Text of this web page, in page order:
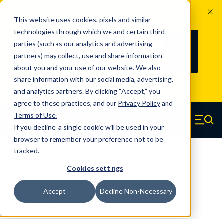
This website uses cookies, pixels and similar
technologies through which we and certain third
parties (such as our analytics and advertising
partners) may collect, use and share information
about you and your use of our website. We also
share information with our social media, advertising,
and analytics partners. By clicking “Accept,” you
agree to these practices, and our Privacy Policyand
Terms of Use.
If you decline, a single cookie will be used in your
browser to remember your preference not to be
tracked.
Cookies settings
Accept Decline Non-Necessary
100
YRS
Since 1927, Century Spring Corp has
been the original industry-leading
spring manufacturer for both stock
and custom springs. Read about 100
Years of Century Spring here
Skip to main content
Century Spring (Navigate home) Menu
2524CS - 0.66 Inch High Carbon
Compression Springs